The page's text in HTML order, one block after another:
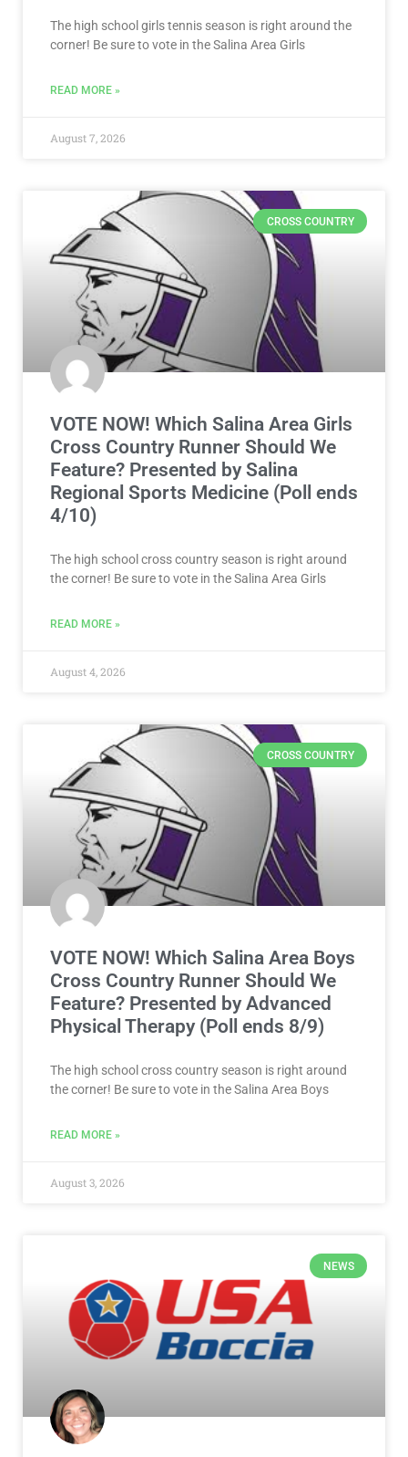
The high school girls tennis season is right around the
corner! Be sure to vote in the Salina Area Girls
READ MORE »
August 7, 2026
CROSS COUNTRY
VOTE NOW! Which Salina Area Girls
Cross Country Runner Should We
Feature? Presented by Salina
Regional Sports Medicine (Poll ends
4/10)
The high school cross country season is right around
the corner! Be sure to vote in the Salina Area Girls
READ MORE »
August 4, 2026
CROSS COUNTRY
VOTE NOW! Which Salina Area Boys
Cross Country Runner Should We
Feature? Presented by Advanced
Physical Therapy (Poll ends 8/9)
The high school cross country season is right around
the corner! Be sure to vote in the Salina Area Boys
READ MORE »
August 3, 2026
NEWS